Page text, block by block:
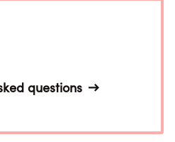
questions